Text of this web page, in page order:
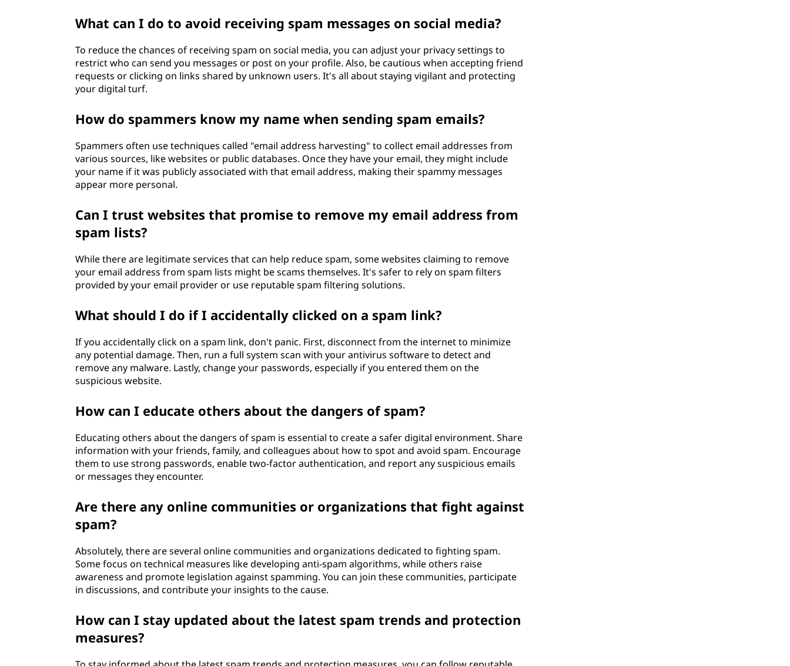
What can I do to avoid receiving spam messages on social media?
To reduce the chances of receiving spam on social media, you can adjust your privacy settings to
restrict who can send you messages or post on your profile. Also, be cautious when accepting friend
requests or clicking on links shared by unknown users. It's all about staying vigilant and protecting
your digital turf.
How do spammers know my name when sending spam emails?
Spammers often use techniques called "email address harvesting" to collect email addresses from
various sources, like websites or public databases. Once they have your email, they might include
your name if it was publicly associated with that email address, making their spammy messages
appear more personal.
Can I trust websites that promise to remove my email address from
spam lists?
While there are legitimate services that can help reduce spam, some websites claiming to remove
your email address from spam lists might be scams themselves. It's safer to rely on spam filters
provided by your email provider or use reputable spam filtering solutions.
What should I do if I accidentally clicked on a spam link?
If you accidentally click on a spam link, don't panic. First, disconnect from the internet to minimize
any potential damage. Then, run a full system scan with your antivirus software to detect and
remove any malware. Lastly, change your passwords, especially if you entered them on the
suspicious website.
How can I educate others about the dangers of spam?
Educating others about the dangers of spam is essential to create a safer digital environment. Share
information with your friends, family, and colleagues about how to spot and avoid spam. Encourage
them to use strong passwords, enable two-factor authentication, and report any suspicious emails
or messages they encounter.
Are there any online communities or organizations that fight against
spam?
Absolutely, there are several online communities and organizations dedicated to fighting spam.
Some focus on technical measures like developing anti-spam algorithms, while others raise
awareness and promote legislation against spamming. You can join these communities, participate
in discussions, and contribute your insights to the cause.
How can I stay updated about the latest spam trends and protection
measures?